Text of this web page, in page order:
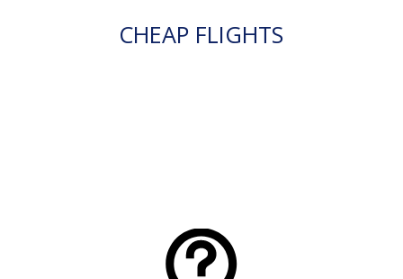
CHEAP FLIGHTS